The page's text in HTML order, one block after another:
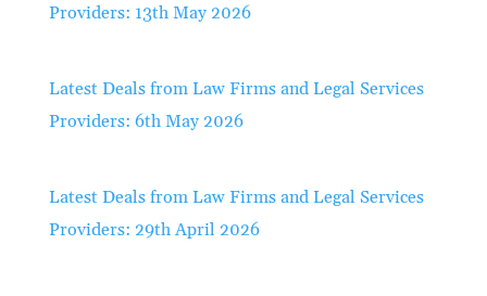
Providers: 13th May 2026
Latest Deals from Law Firms and Legal Services
Providers: 6th May 2026
Latest Deals from Law Firms and Legal Services
Providers: 29th April 2026